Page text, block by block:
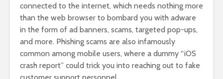
connected to the internet, which needs nothing more
than the web browser to bombard you with adware
in the form of ad banners, scams, targeted pop-ups,
and more. Phishing scams are also infamously
common among mobile users, where a dummy “iOS
crash report” could trick you into reaching out to fake